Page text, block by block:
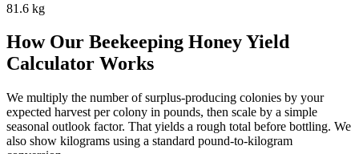
81.6 kg
How Our Beekeeping Honey Yield
Calculator Works
We multiply the number of surplus-producing colonies by your
expected harvest per colony in pounds, then scale by a simple
seasonal outlook factor. That yields a rough total before bottling. We
also show kilograms using a standard pound-to-kilogram